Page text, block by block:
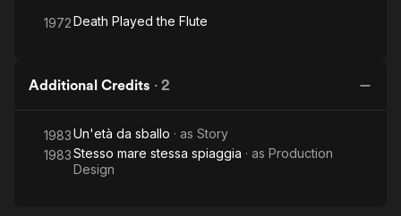
1972Death Played the Flute
Additional Credits · 2
1983Un'età da sballo · as Story
1983Stesso mare stessa spiaggia · as Production
Design